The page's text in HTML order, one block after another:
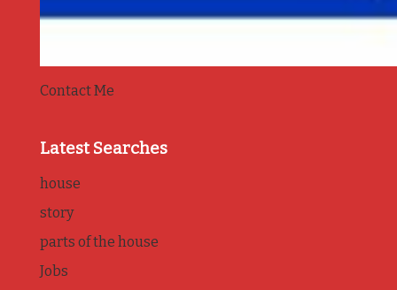
Contact Me
Latest Searches
house
story
parts of the house
Jobs